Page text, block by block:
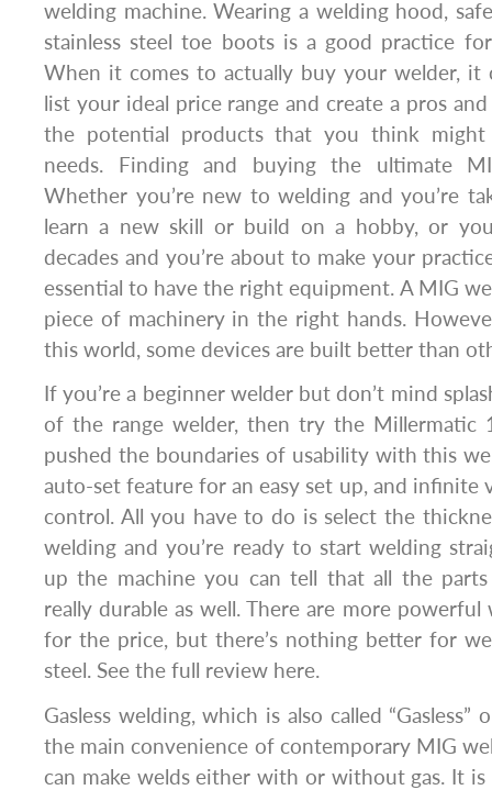
welding machine. Wearing a welding hood,
stainless steel toe boots is a good practice
When it comes to actually buy your welder, it
list your ideal price range and create a pros
the potential products that you think
needs. Finding and buying the ultimate
Whether you’re new to welding and you’re
learn a new skill or build on a hobby, or
decades and you’re about to make your
essential to have the right equipment. A MIG
piece of machinery in the right hands.
this world, some devices are built better than
If you’re a beginner welder but don’t mind
of the range welder, then try the Millermatic
pushed the boundaries of usability with this
auto-set feature for an easy set up, and infinite
control. All you have to do is select the
welding and you’re ready to start welding
up the machine you can tell that all the
really durable as well. There are more
for the price, but there’s nothing better for
steel. See the full review here.
Gasless welding, which is also called “Gasless”
the main convenience of contemporary MIG
can make welds either with or without gas. It